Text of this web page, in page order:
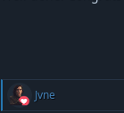
n
R
e
Jvne